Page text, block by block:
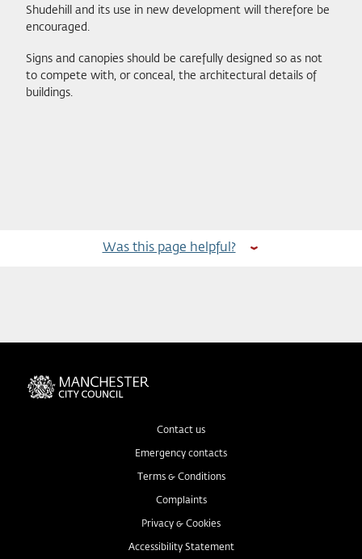
Shudehill and its use in new development will therefore be
encouraged.
Signs and canopies should be carefully designed so as not
to compete with, or conceal, the architectural details of
buildings.
Was this page helpful?
Contact us
Emergency contacts
Terms & Conditions
Complaints
Privacy & Cookies
Accessibility Statement